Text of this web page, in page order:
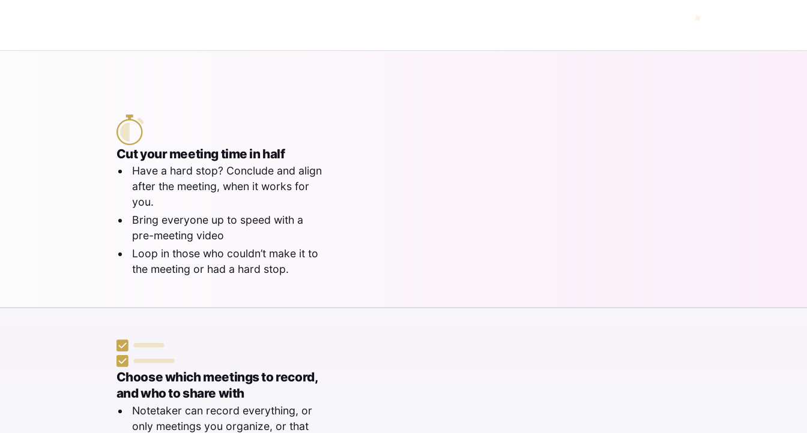
Cut your meeting time in half
Have a hard stop? Conclude and align
after the meeting, when it works for
you.
Bring everyone up to speed with a
pre-meeting video
Loop in those who couldn’t make it to
the meeting or had a hard stop.
Choose which meetings to record,
and who to share with
Notetaker can record everything, or
only meetings you organize, or that